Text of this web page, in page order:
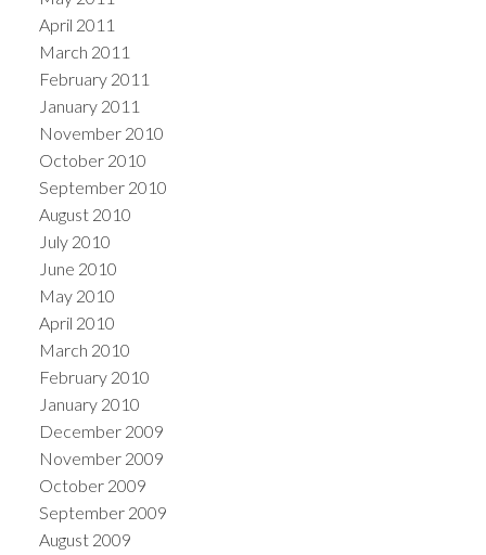
April 2011
March 2011
February 2011
January 2011
November 2010
October 2010
September 2010
August 2010
July 2010
June 2010
May 2010
April 2010
March 2010
February 2010
January 2010
December 2009
November 2009
October 2009
September 2009
August 2009